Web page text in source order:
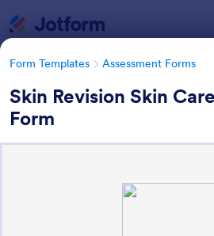
Form Templates Assessment Forms
Skin Revision Skin
Form
Assessment Forms
Form Templates Categories